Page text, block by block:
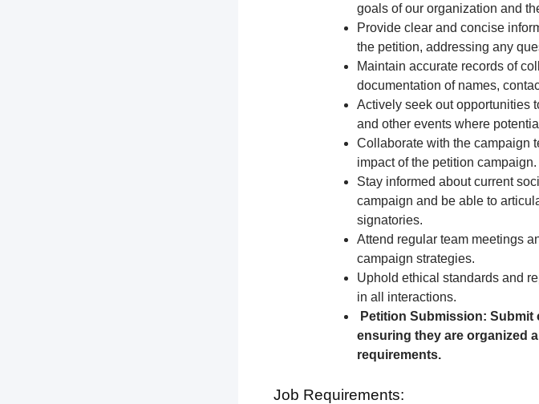
goals of our organization and
Provide clear and concise
the petition, addressing any
Maintain accurate records of
documentation of names,
Actively seek out opportunities
and other events where
Collaborate with the campaign
impact of the petition campaign.
Stay informed about current
campaign and be able to
signatories.
Attend regular team meetings
campaign strategies.
Uphold ethical standards and
in all interactions.
Petition Submission:
ensuring they are organized
requirements.
Job Requirements: